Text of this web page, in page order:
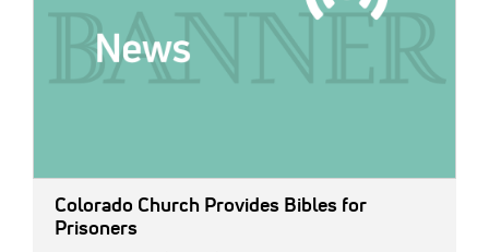
Colorado Church Provides Bibles for
Prisoners